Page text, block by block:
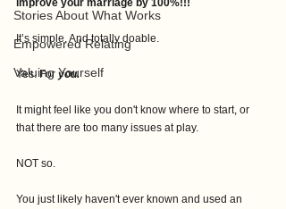
Stories About What Works
Empowered Relating
Valuing Yourself
improve your marriage by 100%!!!
It’s simple. And totally doable.
Yes. For you.
It might feel like you don't know where to start, or
that there are too many issues at play.
NOT so.
You just likely haven't ever known and used an